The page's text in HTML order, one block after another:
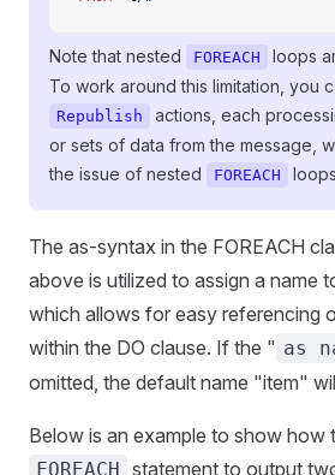
Note that nested FOREACH
loops
To work around this limitation, you
Republish
actions, each
or sets of data from the message,
the issue of nested
FOREACH
The as-syntax in the FOREACH
above is utilized to assign a name
which allows for easy referencing
within the DO clause. If the " as
omitted, the default name "item"
Below is an example to show how
FOREACH statement to output